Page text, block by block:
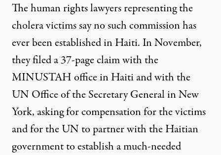
The human rights lawyers representing the
cholera victims say no such commission has
ever been established in Haiti. In November,
they filed a 37-page claim with the
MINUSTAH office in Haiti and with the
UN Office of the Secretary General in New
York, asking for compensation for the victims
and for the UN to partner with the Haitian
government to establish a much-needed